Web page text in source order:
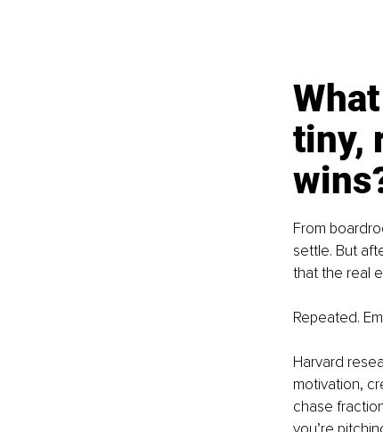
tiny,
From
settle. But
that the real
Repeated.
Harvard
motivation,
chase